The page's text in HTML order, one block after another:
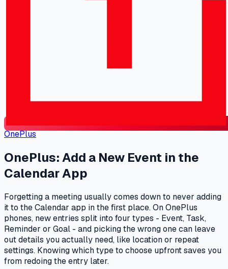
OnePlus
OnePlus: Add a New Event in the
Calendar App
Forgetting a meeting usually comes down to never adding
it to the Calendar app in the first place. On OnePlus
phones, new entries split into four types - Event, Task,
Reminder or Goal - and picking the wrong one can leave
out details you actually need, like location or repeat
settings. Knowing which type to choose upfront saves you
from redoing the entry later.